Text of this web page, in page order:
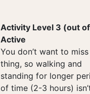
Activity Level 3 (out
Active
You don’t want to miss
thing, so walking and
standing for longer
of time (2-3 hours)